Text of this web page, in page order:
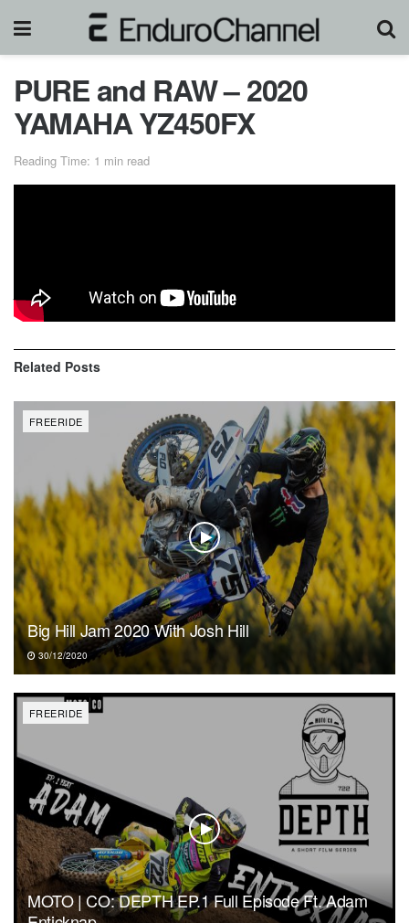
PURE and RAW – 2020
YAMAHA YZ450FX
Reading Time: 1 min read
just engine sound.
Related Posts
FREERIDE
Big Hill Jam 2020 With Josh Hill
30/12/2020
FREERIDE
MOTO | CO: DEPTH EP.1 Full Episode Ft. Adam